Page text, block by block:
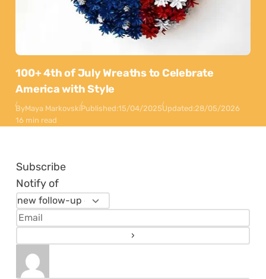
100+ 4th of July Wreaths to Celebrate
America with Style
ByMaya MarkovskiPublished:15/04/2025Updated:28/05/2026
16 min read
Subscribe
Notify of